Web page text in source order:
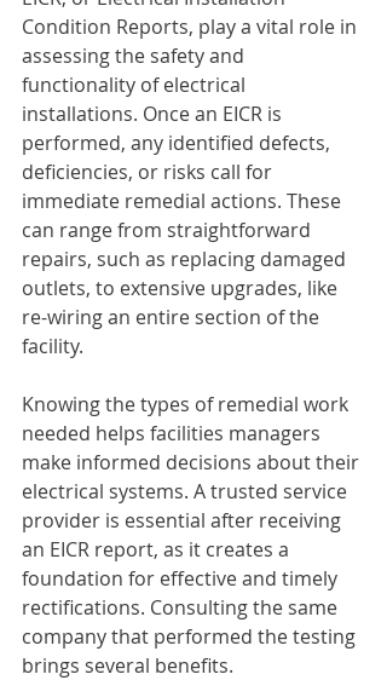
Condition Reports, play a vital role in
assessing the safety and
functionality of electrical
installations. Once an EICR is
performed, any identified defects,
deficiencies, or risks call for
immediate remedial actions. These
can range from straightforward
repairs, such as replacing damaged
outlets, to extensive upgrades, like
re-wiring an entire section of the
facility.
Knowing the types of remedial work
needed helps facilities managers
make informed decisions about their
electrical systems. A trusted service
provider is essential after receiving
an EICR report, as it creates a
foundation for effective and timely
rectifications. Consulting the same
company that performed the testing
brings several benefits.